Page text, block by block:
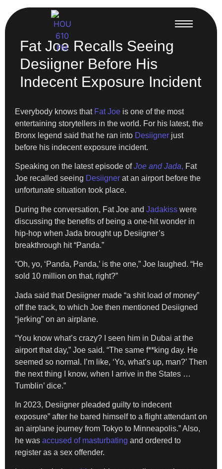
Fat Joe Recalls Seeing
Desiigner Before His
Indecent Exposure Incident
Everybody knows that Fat Joe is one of the most
entertaining storytellers in the world. For his latest, the
Bronx legend said that he ran into Desiigner just
before his indecent exposure incident.
Speaking on the latest episode ofJoe and Jada, Fat
Joe recalled seeing Desiigner at an airport before the
unfortunate situation took place.
During the conversation, Fat Joe and Jadakiss were
discussing the benefits of being a one-hit wonder in
hip-hop when Jada brought up Desiigner’s
breakthrough hit “Panda.”
“Oh, yo, ‘Panda, Panda,’ is the one,” Joe laughed. “He
sold 10 million on that, right?”
Jada said that Desiigner made “a shit load of money”
off the track, to which Joe then mentioned Desiigned
“jerking” on an airplane.
“You know what’s crazy? I seen him in Dubai at the
airport that day,” Joe said. “The same f**king day. He
seemed so normal. I’m like, ‘Yo, what’s up, man?’ Then
the next thing I know, when I arrive in the States …
Tumblin’ dice.”
In 2023, Desiigner pleaded guilty to indecent
exposure” after he bared himself to a flight attendant on
an airplane journey from Tokyo to Minneapolis.” Also,
he was accused of masturbating and ordered to
register as a sex offender.